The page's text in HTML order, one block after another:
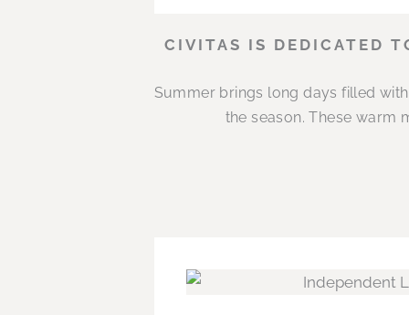
CIVITAS IS DEDICATED
Summer brings long days filled
the season. These warm